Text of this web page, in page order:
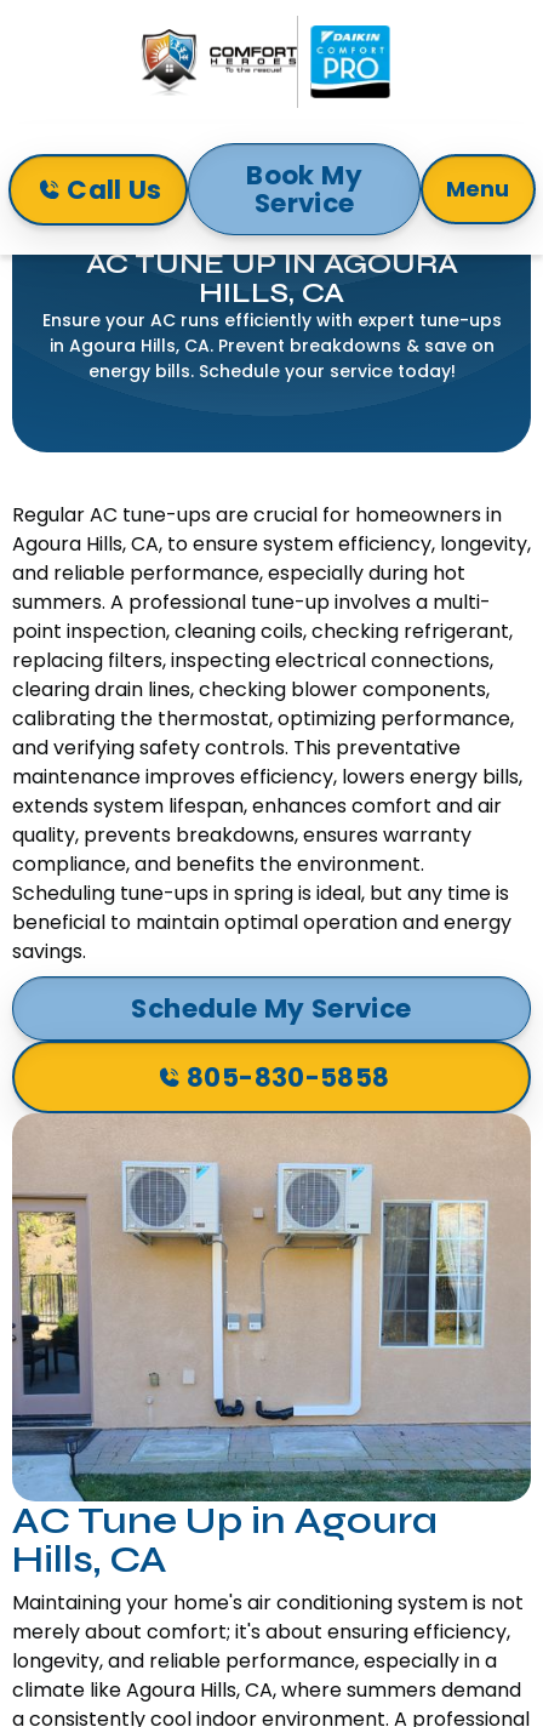
Call Us Book My
Service Menu
Home
Air Conditioning
AC Tune Up in Agoura Hills, CA
AC TUNE UP IN AGOURA
HILLS, CA
Ensure your AC runs efficiently with expert tune-ups
in Agoura Hills, CA. Prevent breakdowns & save on
energy bills. Schedule your service today!
Regular AC tune-ups are crucial for homeowners in
Agoura Hills, CA, to ensure system efficiency, longevity,
and reliable performance, especially during hot
summers. A professional tune-up involves a multi-
point inspection, cleaning coils, checking refrigerant,
replacing filters, inspecting electrical connections,
clearing drain lines, checking blower components,
calibrating the thermostat, optimizing performance,
and verifying safety controls. This preventative
maintenance improves efficiency, lowers energy bills,
extends system lifespan, enhances comfort and air
quality, prevents breakdowns, ensures warranty
compliance, and benefits the environment.
Scheduling tune-ups in spring is ideal, but any time is
beneficial to maintain optimal operation and energy
savings.
Schedule My Service
805-830-5858
AC Tune Up in Agoura
Hills, CA
Maintaining your home's air conditioning system is not
merely about comfort; it's about ensuring efficiency,
longevity, and reliable performance, especially in a
climate like Agoura Hills, CA, where summers demand
a consistently cool indoor environment. A professional